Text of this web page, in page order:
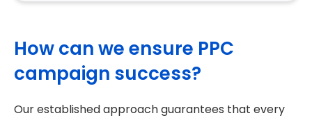
How can we ensure PPC
campaign success?
Our established approach guarantees that every